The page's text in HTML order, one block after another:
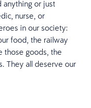
or just
nurse, or
in our society:
food, the railway
those goods, the
They all deserve our